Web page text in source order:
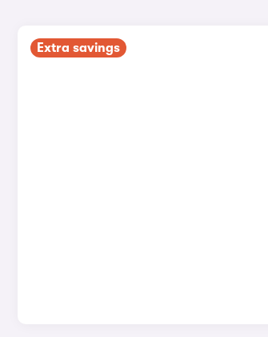
Extra savings